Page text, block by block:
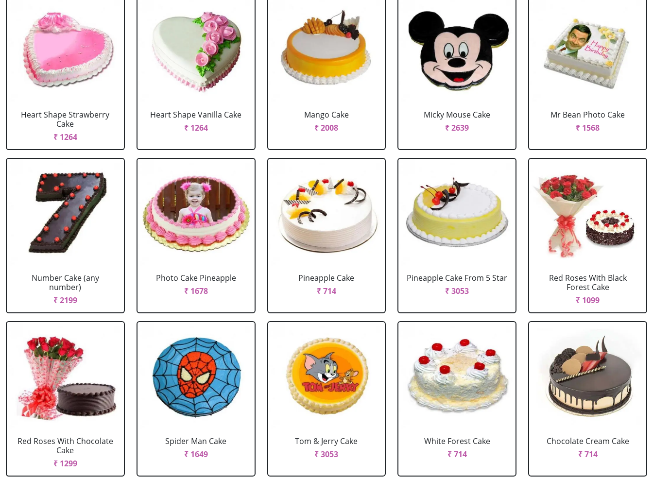
Heart Shape Strawberry
Cake
₹ 1264
Heart Shape Vanilla Cake
₹ 1264
Mango Cake
₹ 2008
Micky Mouse Cake
₹ 2639
Mr Bean Photo Cake
₹ 1568
Number Cake (any
number)
₹ 2199
Photo Cake Pineapple
₹ 1678
Pineapple Cake
₹ 714
Pineapple Cake From 5 Star
₹ 3053
Red Roses With Black
Forest Cake
₹ 1099
Red Roses With Chocolate
Cake
₹ 1299
Spider Man Cake
₹ 1649
Tom & Jerry Cake
₹ 3053
White Forest Cake
₹ 714
Chocolate Cream Cake
₹ 714